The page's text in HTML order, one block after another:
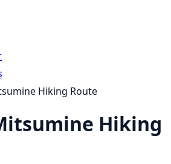
Hiking Route
Hiking